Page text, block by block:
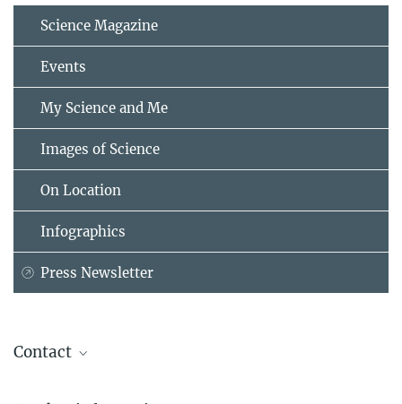
Science Magazine
Events
My Science and Me
Images of Science
On Location
Infographics
Press Newsletter
Contact